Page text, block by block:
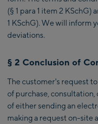
(§ 1 para 1 item 2 KSchG)
1 KSchG). We will inform
deviations.
§ 2 Conclusion of
The customer's request
of purchase,
of either sending an
making a request on-site